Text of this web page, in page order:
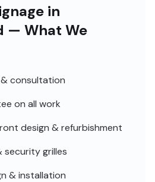
in
— What We
consultation
on all work
design & refurbishment
security grilles
& installation